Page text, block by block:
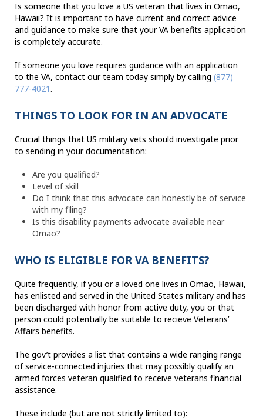
Is someone that you love a US veteran that lives in Omao,
Hawaii? It is important to have current and correct advice
and guidance to make sure that your VA benefits application
is completely accurate.
If someone you love requires guidance with an application
to the VA, contact our team today simply by calling (877)
777-4021.
THINGS TO LOOK FOR IN AN ADVOCATE
Crucial things that US military vets should investigate prior
to sending in your documentation:
Are you qualified?
Level of skill
Do I think that this advocate can honestly be of service
with my filing?
Is this disability payments advocate available near
Omao?
WHO IS ELIGIBLE FOR VA BENEFITS?
Quite frequently, if you or a loved one lives in Omao, Hawaii,
has enlisted and served in the United States military and has
been discharged with honor from active duty, you or that
person could potentially be suitable to recieve Veterans’
Affairs benefits.
The gov’t provides a list that contains a wide ranging range
of service-connected injuries that may possibly qualify an
armed forces veteran qualified to receive veterans financial
assistance.
These include (but are not strictly limited to):